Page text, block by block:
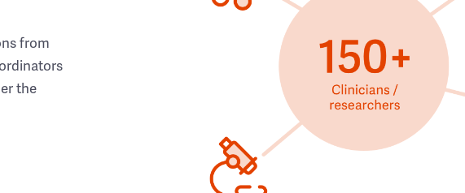
from
the